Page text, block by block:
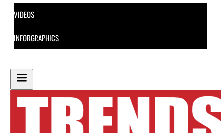
VIDEOS
INFORGRAPHICS